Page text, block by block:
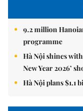
9.2 million
programme
Hà Nội shines
New Year 2026’
Hà Nội plans $1.1